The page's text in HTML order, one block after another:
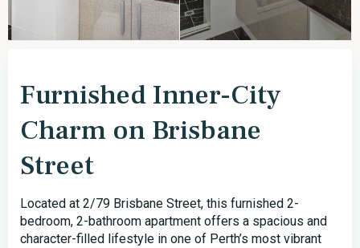
Furnished Inner-City
Charm on Brisbane
Street
Located at 2/79 Brisbane Street, this furnished 2-
bedroom, 2-bathroom apartment offers a spacious and
character-filled lifestyle in one of Perth’s most vibrant